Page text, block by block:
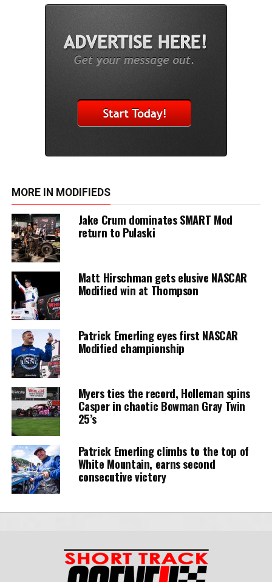
MORE IN MODIFIEDS
Jake Crum dominates SMART Mod
return to Pulaski
Matt Hirschman gets elusive NASCAR
Modified win at Thompson
Patrick Emerling eyes first NASCAR
Modified championship
Myers ties the record, Holleman spins
Casper in chaotic Bowman Gray Twin
25’s
Patrick Emerling climbs to the top of
White Mountain, earns second
consecutive victory